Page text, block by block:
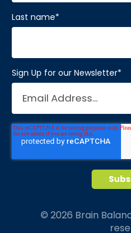
Last name*
Sign Up for our Newsletter*
© 2026 Brain